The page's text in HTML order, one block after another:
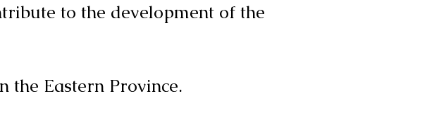
to the development of the
the Eastern Province.